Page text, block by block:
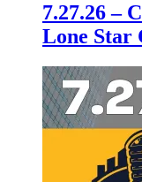
7.27.26 –
Lone Star